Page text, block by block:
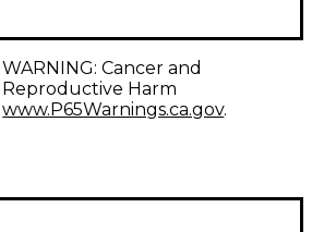
weight and projection,
and German felt parachute style
grade sound quality.
Timpani Mallet features soft felt.
Wood core mallet tip
WARNING: Cancer and
Reproductive Harm
www.P65Warnings.ca.gov.